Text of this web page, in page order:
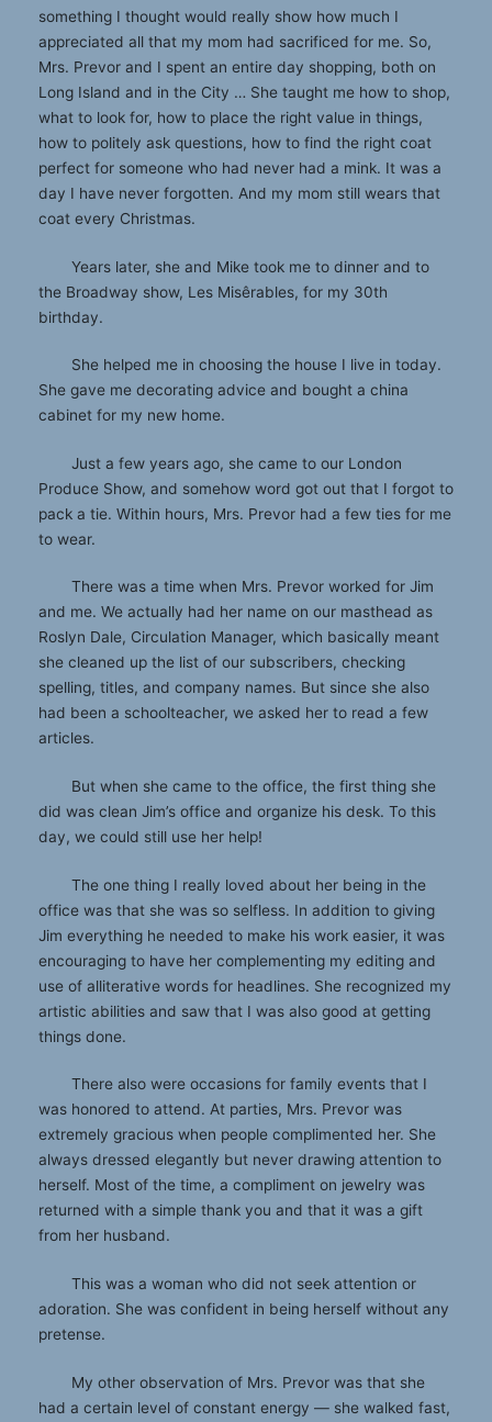
something I thought would really show how much I
appreciated all that my mom had sacrificed for me. So,
Mrs. Prevor and I spent an entire day shopping, both on
Long Island and in the City … She taught me how to shop,
what to look for, how to place the right value in things,
how to politely ask questions, how to find the right coat
perfect for someone who had never had a mink. It was a
day I have never forgotten. And my mom still wears that
coat every Christmas.
Years later, she and Mike took me to dinner and to
the Broadway show, Les Misêrables, for my 30th
birthday.
She helped me in choosing the house I live in today.
She gave me decorating advice and bought a china
cabinet for my new home.
Just a few years ago, she came to our London
Produce Show, and somehow word got out that I forgot to
pack a tie. Within hours, Mrs. Prevor had a few ties for me
to wear.
There was a time when Mrs. Prevor worked for Jim
and me. We actually had her name on our masthead as
Roslyn Dale, Circulation Manager, which basically meant
she cleaned up the list of our subscribers, checking
spelling, titles, and company names. But since she also
had been a schoolteacher, we asked her to read a few
articles.
But when she came to the office, the first thing she
did was clean Jim’s office and organize his desk. To this
day, we could still use her help!
The one thing I really loved about her being in the
office was that she was so selfless. In addition to giving
Jim everything he needed to make his work easier, it was
encouraging to have her complementing my editing and
use of alliterative words for headlines. She recognized my
artistic abilities and saw that I was also good at getting
things done.
There also were occasions for family events that I
was honored to attend. At parties, Mrs. Prevor was
extremely gracious when people complimented her. She
always dressed elegantly but never drawing attention to
herself. Most of the time, a compliment on jewelry was
returned with a simple thank you and that it was a gift
from her husband.
This was a woman who did not seek attention or
adoration. She was confident in being herself without any
pretense.
My other observation of Mrs. Prevor was that she
had a certain level of constant energy — she walked fast,